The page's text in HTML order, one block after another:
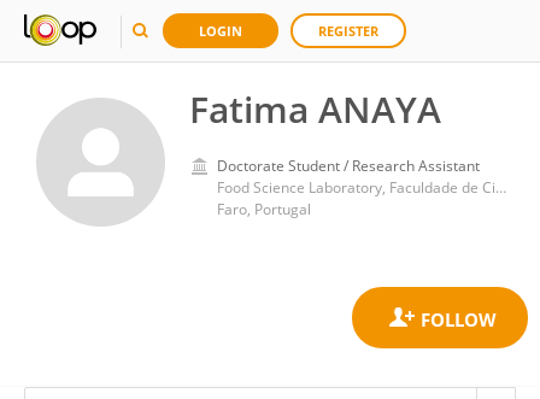
LOGIN REGISTER
Fatima ANAYA
Doctorate Student / Research Assistant
Food Science Laboratory, Faculdade de Ciências e Tecnologia, Universidade do Algarve
Faro, Portugal